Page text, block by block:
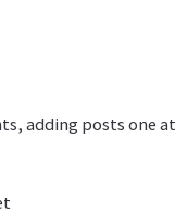
adding posts one